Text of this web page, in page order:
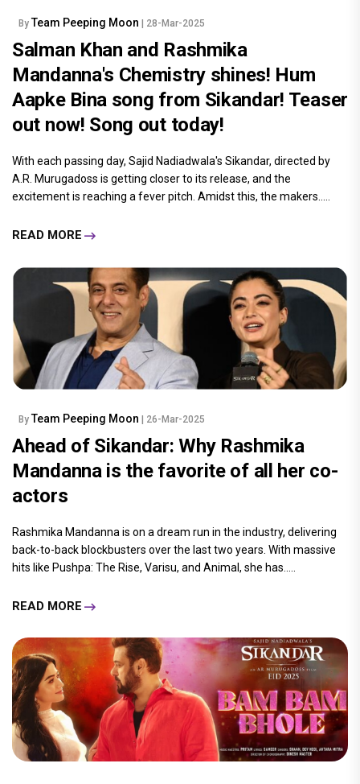
By Team Peeping Moon | 28-Mar-2025
Salman Khan and Rashmika
Mandanna's Chemistry shines! Hum
Aapke Bina song from Sikandar! Teaser
out now! Song out today!
With each passing day, Sajid Nadiadwala's Sikandar, directed by
A.R. Murugadoss is getting closer to its release, and the
excitement is reaching a fever pitch. Amidst this, the makers.....
READ MORE
By Team Peeping Moon | 26-Mar-2025
Ahead of Sikandar: Why Rashmika
Mandanna is the favorite of all her co-
actors
Rashmika Mandanna is on a dream run in the industry, delivering
back-to-back blockbusters over the last two years. With massive
hits like Pushpa: The Rise, Varisu, and Animal, she has.....
READ MORE